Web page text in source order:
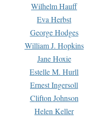
Wilhelm Hauff
Eva Herbst
George Hodges
William J. Hopkins
Jane Hoxie
Estelle M. Hurll
Ernest Ingersoll
Clifton Johnson
Helen Keller